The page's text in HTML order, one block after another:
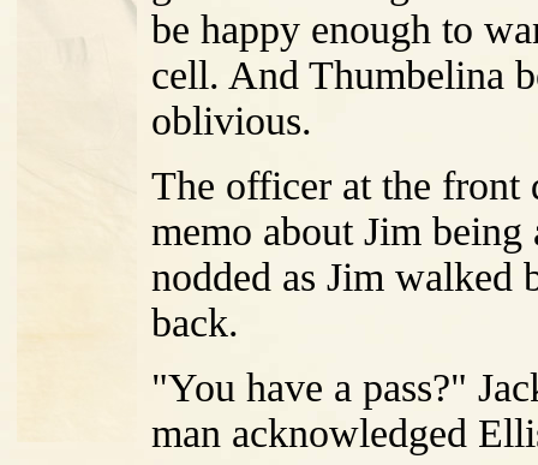
be happy enough to
cell. And Thumbelina
oblivious.
The officer at the front
memo about Jim being
nodded as Jim walked
back.
"You have a pass?"
man acknowledged